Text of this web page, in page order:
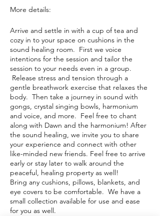
More details:
Arrive and settle in with a cup of tea and
cozy in to your space on cushions in the
sound healing room. First we voice
intentions for the session and tailor the
session to your needs even in a group.
Release stress and tension through a
gentle breathwork exercise that relaxes the
body. Then take a journey in sound with
gongs, crystal singing bowls, harmonium
and voice, and more. Feel free to chant
along with Dawn and the harmonium! After
the sound healing, we invite you to share
your experience and connect with other
like-minded new friends. Feel free to arrive
early or stay later to walk around the
peaceful, healing property as well!
Bring any cushions, pillows, blankets, and
eye covers to be comfortable. We have a
small collection available for use and ease
for you as well.